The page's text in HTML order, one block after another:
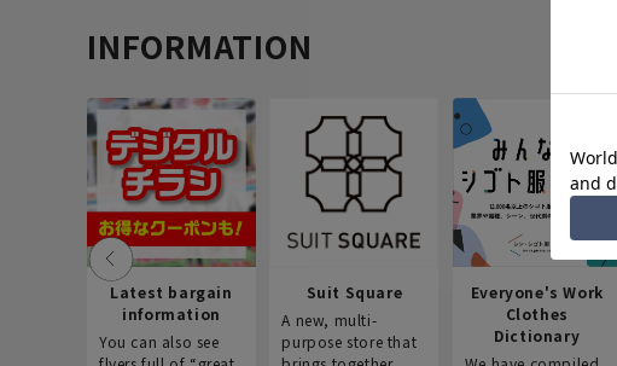
INFORMATION
Latest bargain
information
You can also see
Suit Square
A new, multi-
purpose store that
Everyone's Work
Clothes
Dictionary